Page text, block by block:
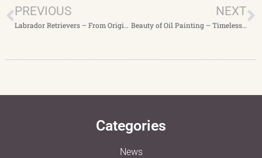
PREVIOUS
Labrador Retrievers – From Origins to Beloved Companions and Custom Portraits
NEXT
Beauty of Oil Painting – Timeless Pet Portraits
Categories
News